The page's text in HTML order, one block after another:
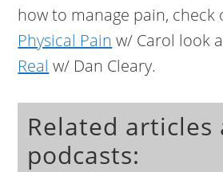
how to manage pain,
Physical Pain w/ Carol look
Real w/ Dan Cleary.
Related articles
podcasts: